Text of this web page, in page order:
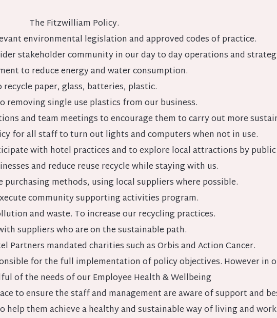
The Fitzwilliam Policy.
environmental legislation and approved codes of practice.
stakeholder community in our day to day operations and
to reduce energy and water consumption.
recycle paper, glass, batteries, plastic.
removing single use plastics from our business.
and team meetings to encourage them to carry out more
for all staff to turn out lights and computers when not in use.
with hotel practices and to explore local attractions by
and reduce reuse recycle while staying with us.
purchasing methods, using local suppliers where possible.
community supporting activities program.
and waste. To increase our recycling practices.
suppliers who are on the sustainable path.
Partners mandated charities such as Orbis and Action Cancer.
for the full implementation of policy objectives. However in
of the needs of our Employee Health & Wellbeing
to ensure the staff and management are aware of support and
help them achieve a healthy and sustainable way of living and